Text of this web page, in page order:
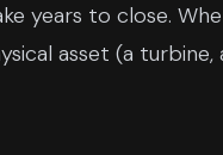
years to close.
asset (a turbine,